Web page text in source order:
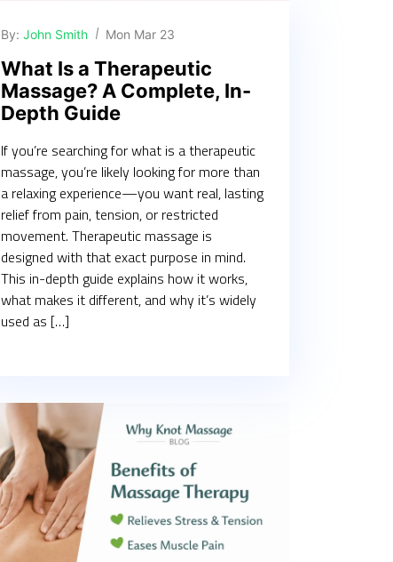
By: John Smith Mon Mar 23
What Is a Therapeutic
Massage? A Complete, In-
Depth Guide
If you’re searching for what is a therapeutic
massage, you’re likely looking for more than
a relaxing experience—you want real, lasting
relief from pain, tension, or restricted
movement. Therapeutic massage is
designed with that exact purpose in mind.
This in-depth guide explains how it works,
what makes it different, and why it’s widely
used as […]